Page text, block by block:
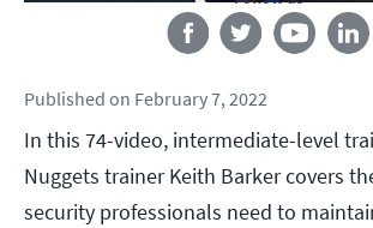
Published on February 7, 2022
In this 74-video, intermediate-level
Nuggets trainer Keith Barker covers
security professionals need to